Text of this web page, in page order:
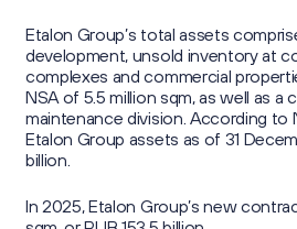
Etalon Group’s total assets
development, unsold inventory at
complexes and commercial
NSA of 5.5 million sqm, as well as a
maintenance division. According to
Etalon Group assets as of 31
billion.
In 2025, Etalon Group’s new